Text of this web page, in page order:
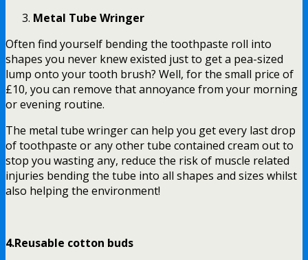
Metal Tube Wringer
Often find yourself bending the toothpaste roll into
shapes you never knew existed just to get a pea-sized
lump onto your tooth brush? Well, for the small price of
£10, you can remove that annoyance from your morning
or evening routine.
The metal tube wringercan help you get every last drop
of toothpaste or any other tube contained cream out to
stop you wasting any, reduce the risk of muscle related
injuries bending the tube into all shapes and sizes whilst
also helping the environment!
4.Reusable cotton buds